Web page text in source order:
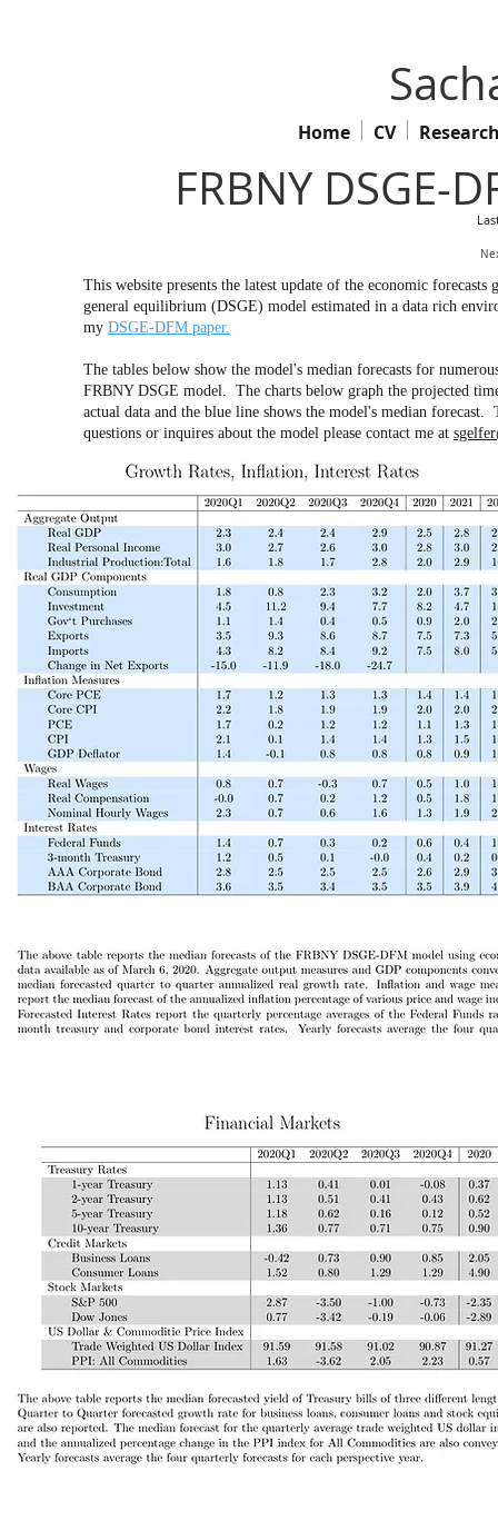
Home CV
FRBNY DSGE-
This website presents the latest update of the economic
general equilibrium (DSGE) model estimated in a data rich
my DSGE-DFM paper.
The tables below show the model's median forecasts for
FRBNY DSGE model. The charts below graph the projected
actual data and the blue line shows the model's median
questions or inquires about the model please contact me at